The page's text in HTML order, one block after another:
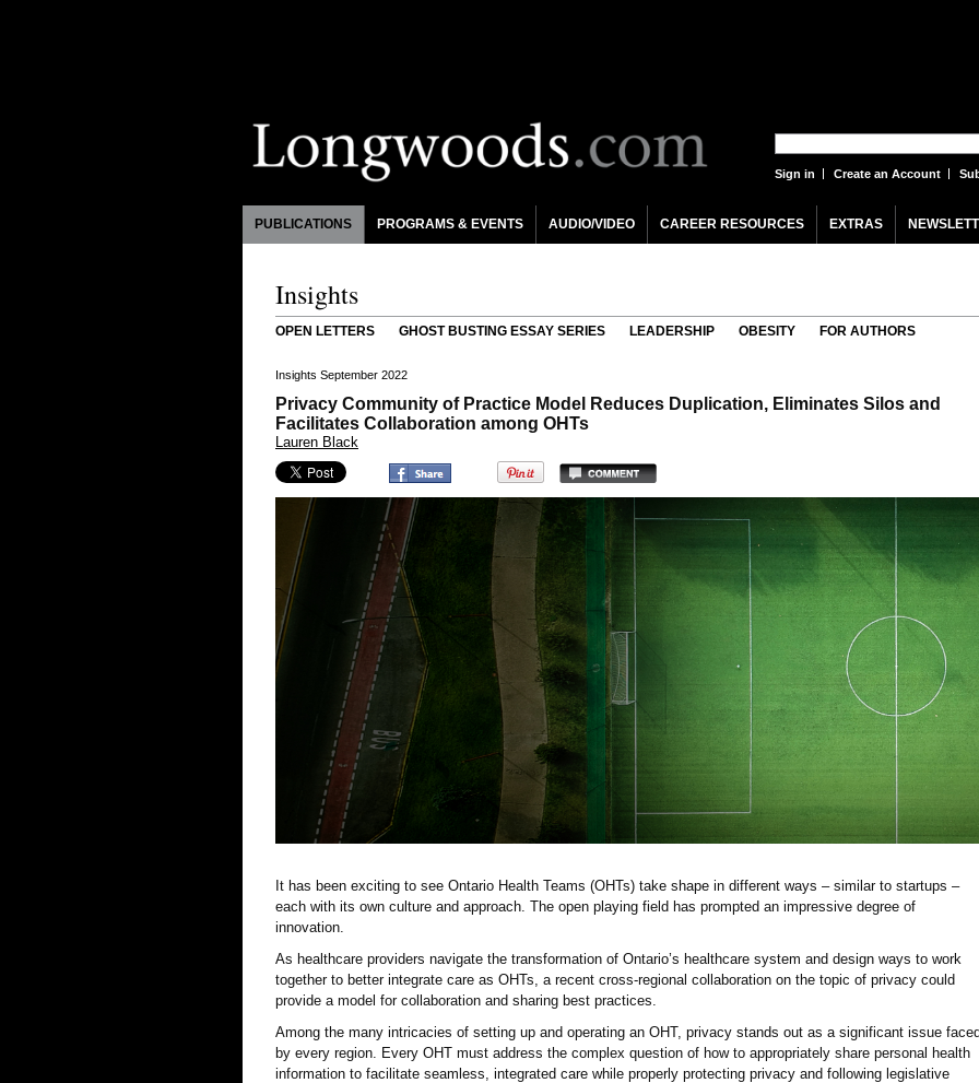
Sign in Create an Account
PUBLICATIONS PROGRAMS & EVENTS AUDIO/VIDEO CAREER RESOURCES EXTRAS
Insights
OPEN LETTERS GHOST BUSTING ESSAY SERIES LEADERSHIP OBESITY FOR AUTHORS
Insights September 2022
Privacy Community of Practice Model Reduces Duplication, Eliminates Silos and
Facilitates Collaboration among OHTs
Lauren Black
It has been exciting to see Ontario Health Teams (OHTs) take shape in different ways – similar to startups –
each with its own culture and approach. The open playing field has prompted an impressive degree of
innovation.
As healthcare providers navigate the transformation of Ontario’s healthcare system and design ways to work
together to better integrate care as OHTs, a recent cross-regional collaboration on the topic of privacy could
provide a model for collaboration and sharing best practices.
Among the many intricacies of setting up and operating an OHT, privacy stands out as a significant issue
by every region. Every OHT must address the complex question of how to appropriately share personal health
information to facilitate seamless, integrated care while properly protecting privacy and following legislative